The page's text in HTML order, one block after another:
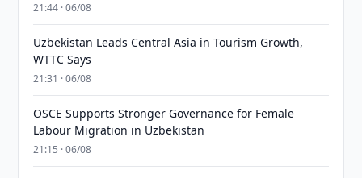
21:44 · 06/08
Uzbekistan Leads Central Asia in Tourism Growth,
WTTC Says
21:31 · 06/08
OSCE Supports Stronger Governance for Female
Labour Migration in Uzbekistan
21:15 · 06/08